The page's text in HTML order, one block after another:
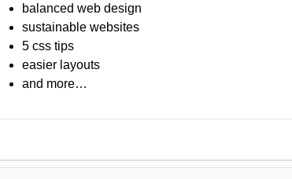
balanced web design
sustainable websites
5 css tips
easier layouts
and more…